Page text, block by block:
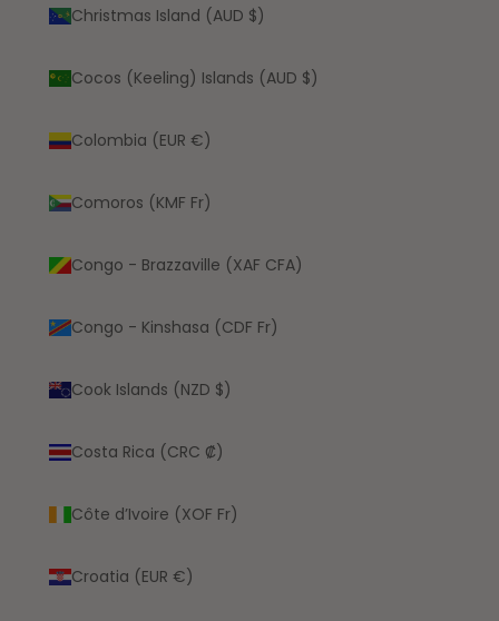
Christmas Island (AUD $)
Cocos (Keeling) Islands (AUD $)
Colombia (EUR €)
Comoros (KMF Fr)
Congo - Brazzaville (XAF CFA)
Congo - Kinshasa (CDF Fr)
Cook Islands (NZD $)
Costa Rica (CRC ₡)
Côte d’Ivoire (XOF Fr)
Croatia (EUR €)